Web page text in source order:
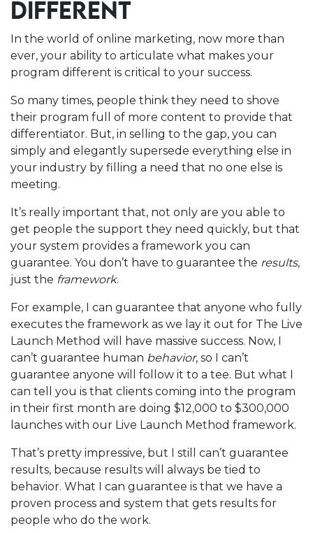
DIFFERENT
In the world of online marketing, now more than
ever, your ability to articulate what makes your
program different is critical to your success.
So many times, people think they need to shove
their program full of more content to provide that
differentiator. But, in selling to the gap, you can
simply and elegantly supersede everything else in
your industry by filling a need that no one else is
meeting.
It’s really important that, not only are you able to
get people the support they need quickly, but that
your system provides a framework you can
guarantee. You don’t have to guarantee the results,
just the framework.
For example, I can guarantee that anyone who fully
executes the framework as we lay it out for The Live
Launch Method will have massive success. Now, I
can’t guarantee human behavior, so I can’t
guarantee anyone will follow it to a tee. But what I
can tell you is that clients coming into the program
in their first month are doing $12,000 to $300,000
launches with our Live Launch Method framework.
That’s pretty impressive, but I still can’t guarantee
results, because results will always be tied to
behavior. What I can guarantee is that we have a
proven process and system that gets results for
people who do the work.